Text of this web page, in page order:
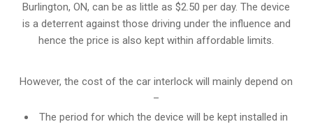
Burlington, ON, can be as little as $2.50 per day. The device
is a deterrent against those driving under the influence and
hence the price is also kept within affordable limits.
However, the cost of the car interlock will mainly depend on
–
The period for which the device will be kept installed in